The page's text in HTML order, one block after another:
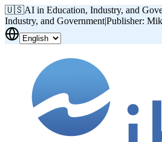
🇺🇸AI in Education, Industry, and
Industry, and Government|Publisher: